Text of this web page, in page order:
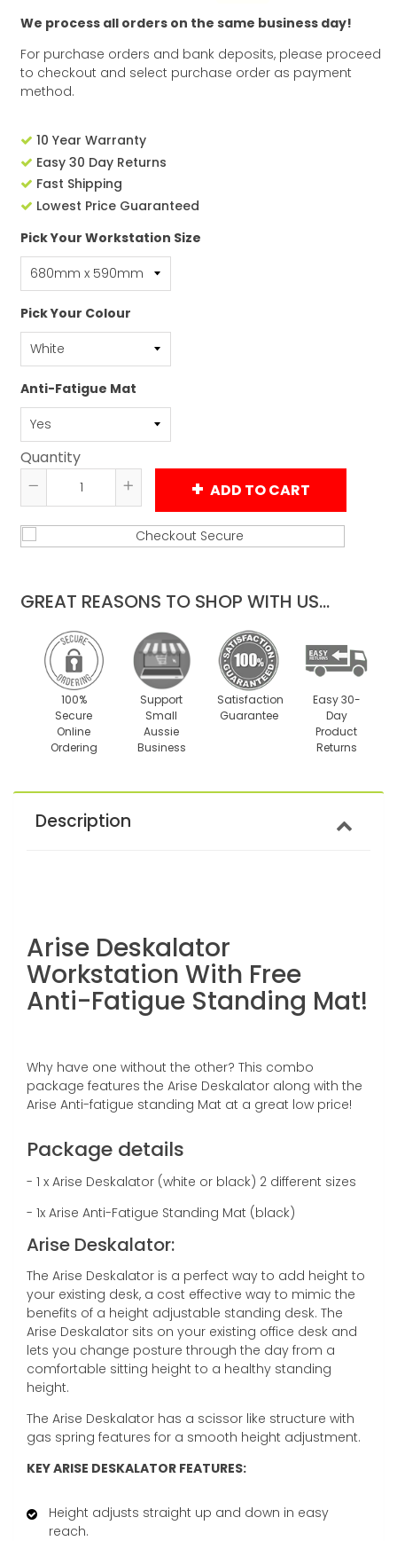
We process all orders on the same business day!
For purchase orders and bank deposits, please proceed
to checkout and select purchase order as payment
method.
10 Year Warranty
Easy 30 Day Returns
Fast Shipping
Lowest Price Guaranteed
Pick Your Workstation Size
Pick Your Colour
Anti-Fatigue Mat
Quantity
Reduce
item
quantity
Increase
item
quantity
ADD TO CART
GREAT REASONS TO SHOP WITH US...
100%
Secure
Online
Ordering
Support
Small
Aussie
Business
Satisfaction
Guarantee
Easy 30-
Day
Product
Returns
Description
Arise Deskalator
Workstation With Free
Anti-Fatigue Standing Mat!
Why have one without the other? This combo
package features the Arise Deskalator along with the
Arise Anti-fatigue standing Mat at a great low price!
Package details
- 1 x Arise Deskalator (white or black) 2 different sizes
- 1x Arise Anti-Fatigue Standing Mat (black)
Arise Deskalator:
The Arise Deskalator is a perfect way to add height to
your existing desk, a cost effective way to mimic the
benefits of a height adjustable standing desk. The
Arise Deskalator sits on your existing office desk and
lets you change posture through the day from a
comfortable sitting height to a healthy standing
height.
The Arise Deskalator has a scissor like structure with
gas spring features for a smooth height adjustment.
KEY ARISE DESKALATOR FEATURES:
Height adjusts straight up and down in easy
reach.